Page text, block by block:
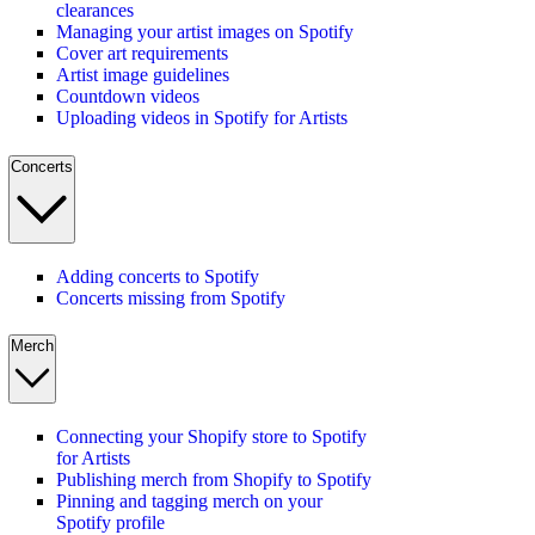
clearances
Managing your artist images on Spotify
Cover art requirements
Artist image guidelines
Countdown videos
Uploading videos in Spotify for Artists
Concerts
Adding concerts to Spotify
Concerts missing from Spotify
Merch
Connecting your Shopify store to Spotify
for Artists
Publishing merch from Shopify to Spotify
Pinning and tagging merch on your
Spotify profile